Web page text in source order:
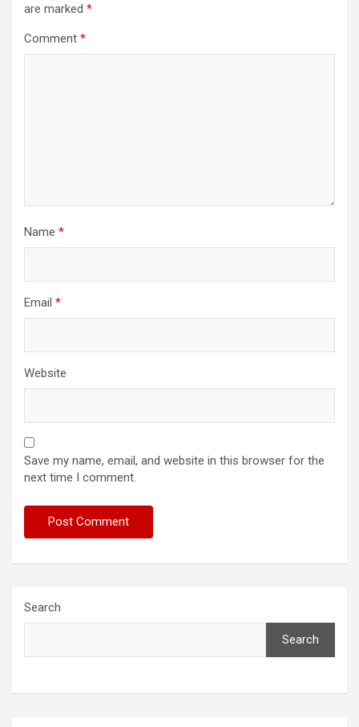
are marked *
Comment *
Name *
Email *
Website
Save my name, email, and website in this browser for the
next time I comment.
Search
Search